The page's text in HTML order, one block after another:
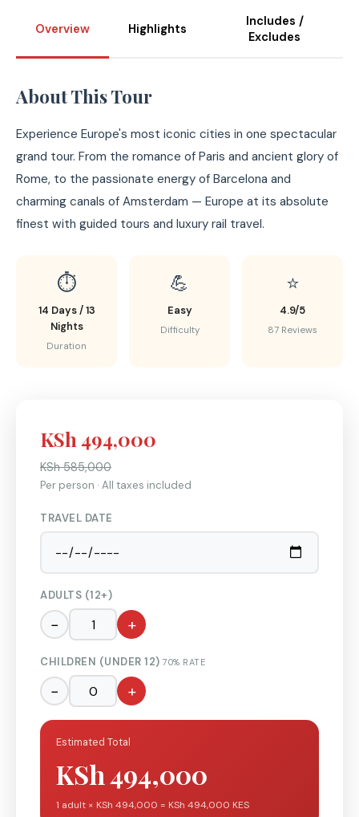
Overview Highlights
Includes /
Excludes
About This Tour
Experience Europe's most iconic cities in one spectacular
grand tour. From the romance of Paris and ancient glory of
Rome, to the passionate energy of Barcelona and
charming canals of Amsterdam — Europe at its absolute
finest with guided tours and luxury rail travel.
⏱️
14 Days / 13
Nights
Duration
💪
Easy
Difficulty
⭐
4.9/5
87 Reviews
KSh 494,000
KSh 585,000
Per person · All taxes included
TRAVEL DATE
ADULTS (12+)
− +
CHILDREN (UNDER 12) 70% RATE
− +
Estimated Total
KSh 494,000
1 adult × KSh 494,000 = KSh 494,000 KES